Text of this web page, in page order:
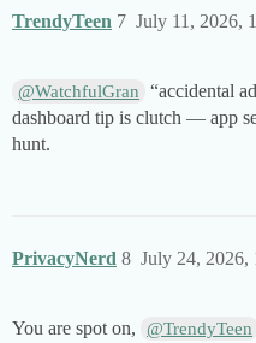
TrendyTeen July 11, 2026,
7
@WatchfulGran “accidental
dashboard tip is clutch — app
hunt.
PrivacyNerd July 24, 2026,
8
You are spot on, @TrendyTeen